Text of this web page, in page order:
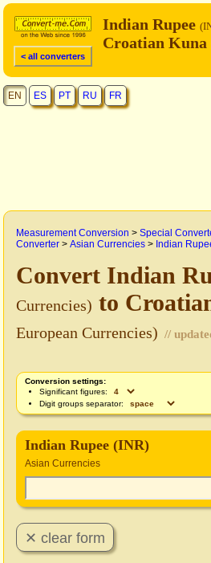
< all converters
Indian Rupee
Croatian Kuna
EN ES PT RU FR
Measurement Conversion > Special
Converter > Asian Currencies > Indian
Convert Indian
Currencies) to
European Currencies) //
Conversion settings:
Significant figures:
Digit groups separator:
Indian Rupee (INR)
Asian Currencies